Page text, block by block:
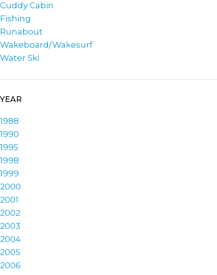
Cuddy Cabin
Fishing
Runabout
Wakeboard/Wakesurf
Water Ski
YEAR
1988
1990
1995
1998
1999
2000
2001
2002
2003
2004
2005
2006